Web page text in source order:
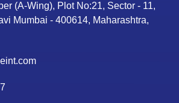
(A-Wing), Plot No:21, Sector - 11,
Mumbai - 400614, Maharashtra,